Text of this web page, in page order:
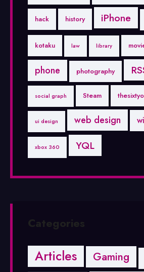
hack history iPhone
kotaku law library
phone photography
social graph Steam
ui design web design
xbox 360 YQL
Categories
Articles Gaming